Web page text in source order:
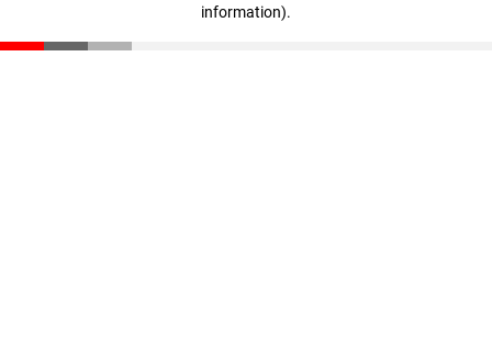
information).